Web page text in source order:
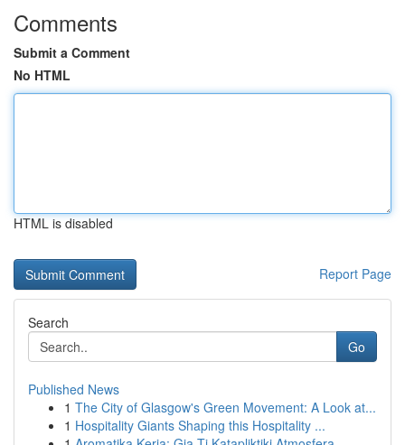
Comments
Submit a Comment
No HTML
HTML is disabled
Report Page
Search
Go
Published News
1 The City of Glasgow's Green Movement: A Look at...
1 Hospitality Giants Shaping this Hospitality ...